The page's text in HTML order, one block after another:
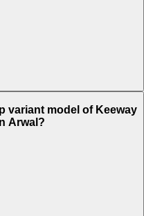
variant model of Keeway
Arwal?